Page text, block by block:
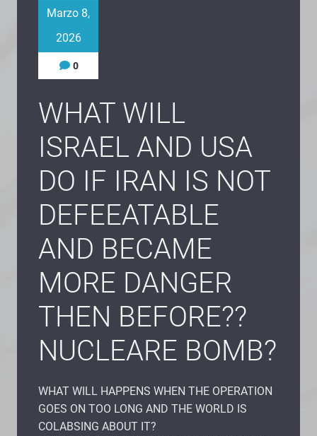
Marzo 8,
2026
0
WHAT WILL
ISRAEL AND USA
DO IF IRAN IS NOT
DEFEEATABLE
AND BECAME
MORE DANGER
THEN BEFORE??
NUCLEARE BOMB?
WHAT WILL HAPPENS WHEN THE OPERATION
GOES ON TOO LONG AND THE WORLD IS
COLABSING ABOUT IT?